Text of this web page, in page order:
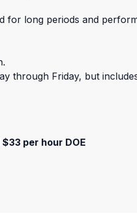
for long periods and
through Friday, but
per hour DOE